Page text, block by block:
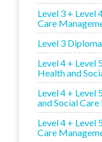
Level 3 + Level
Care
Level 3
Level 4 + Level
Health and
Level 4 + Level
and Social
Level 4 + Level
Care